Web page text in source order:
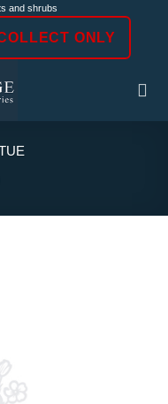
and shrubs
ONLY